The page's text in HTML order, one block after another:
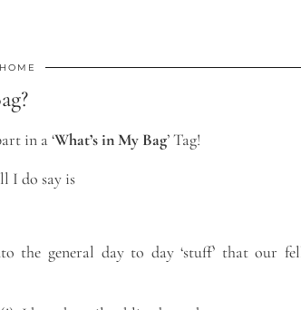
HOME
in a ‘What’s in My Bag’ Tag!
I do say is
the general day to day ‘stuff’ that our